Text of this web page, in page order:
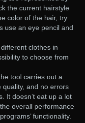
the current hairstyle
color of the hair, try
use an eye pencil and
clothes in
to choose from
tool carries out a
quality, and no errors
It doesn’t eat up a lot
overall performance
functionality.